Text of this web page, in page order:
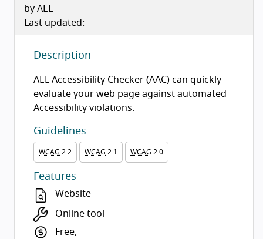
by AEL
Last updated:
Description
AEL Accessibility Checker (AAC) can quickly
evaluate your web page against automated
Accessibility violations.
Guidelines
WCAG 2.2 WCAG 2.1 WCAG 2.0
Features
Website
Online tool
Free,